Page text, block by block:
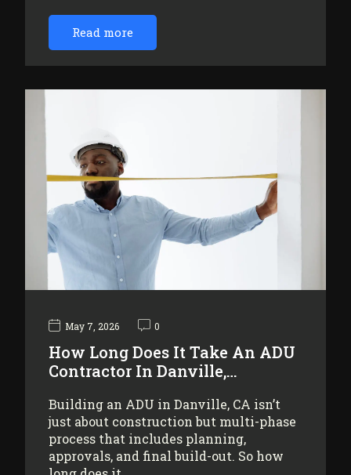
Read more
May 7, 2026 0
How Long Does It Take An ADU
Contractor In Danville,…
Building an ADU in Danville, CA isn’t
just about construction but multi-phase
process that includes planning,
approvals, and final build-out. So how